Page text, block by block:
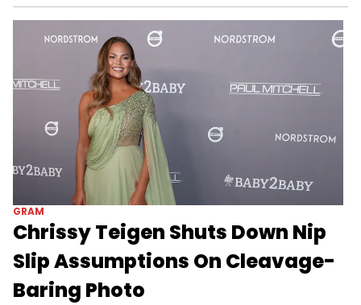
GRAM
Chrissy Teigen Shuts Down Nip
Slip Assumptions On Cleavage-
Baring Photo